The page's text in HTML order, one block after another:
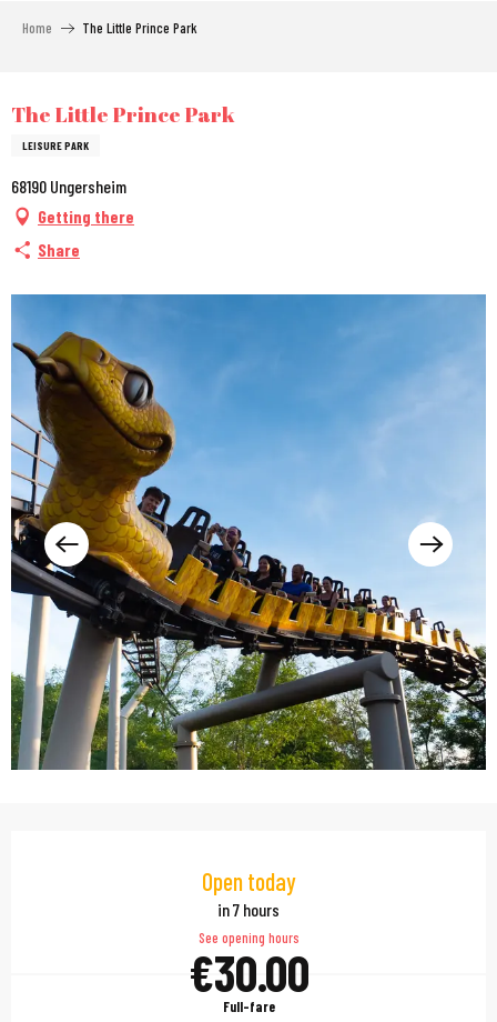
Home The Little Prince Park
The Little Prince Park
LEISURE PARK
68190 Ungersheim
Getting there
Share
Opening hours &
Open today
in 7 hours
See opening hours
€30.00
Full-fare